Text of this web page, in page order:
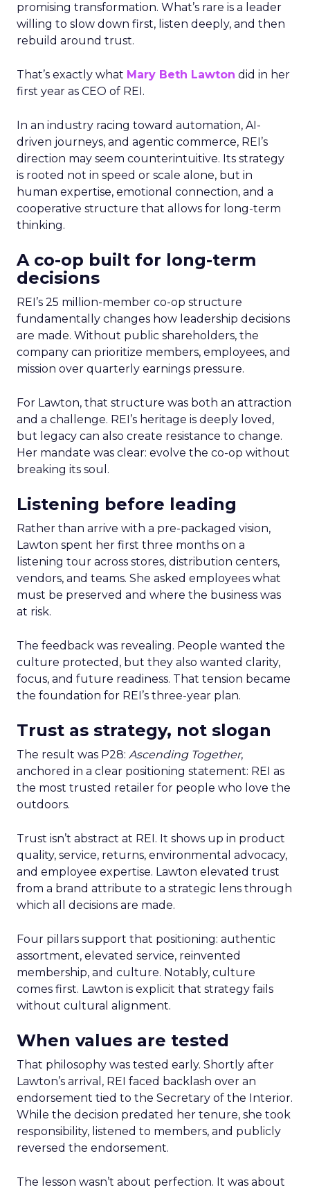
promising transformation. What’s rare is a leader
willing to slow down first, listen deeply, and then
rebuild around trust.
That’s exactly what Mary Beth Lawton did in her
first year as CEO of REI.
In an industry racing toward automation, AI-
driven journeys, and agentic commerce, REI’s
direction may seem counterintuitive. Its strategy
is rooted not in speed or scale alone, but in
human expertise, emotional connection, and a
cooperative structure that allows for long-term
thinking.
A co-op built for long-term
decisions
REI’s 25 million-member co-op structure
fundamentally changes how leadership decisions
are made. Without public shareholders, the
company can prioritize members, employees, and
mission over quarterly earnings pressure.
For Lawton, that structure was both an attraction
and a challenge. REI’s heritage is deeply loved,
but legacy can also create resistance to change.
Her mandate was clear: evolve the co-op without
breaking its soul.
Listening before leading
Rather than arrive with a pre-packaged vision,
Lawton spent her first three months on a
listening tour across stores, distribution centers,
vendors, and teams. She asked employees what
must be preserved and where the business was
at risk.
The feedback was revealing. People wanted the
culture protected, but they also wanted clarity,
focus, and future readiness. That tension became
the foundation for REI’s three-year plan.
Trust as strategy, not slogan
The result was P28: Ascending Together,
anchored in a clear positioning statement: REI as
the most trusted retailer for people who love the
outdoors.
Trust isn’t abstract at REI. It shows up in product
quality, service, returns, environmental advocacy,
and employee expertise. Lawton elevated trust
from a brand attribute to a strategic lens through
which all decisions are made.
Four pillars support that positioning: authentic
assortment, elevated service, reinvented
membership, and culture. Notably, culture
comes first. Lawton is explicit that strategy fails
without cultural alignment.
When values are tested
That philosophy was tested early. Shortly after
Lawton’s arrival, REI faced backlash over an
endorsement tied to the Secretary of the Interior.
While the decision predated her tenure, she took
responsibility, listened to members, and publicly
reversed the endorsement.
The lesson wasn’t about perfection. It was about